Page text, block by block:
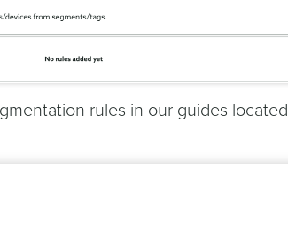
rules in our guides located